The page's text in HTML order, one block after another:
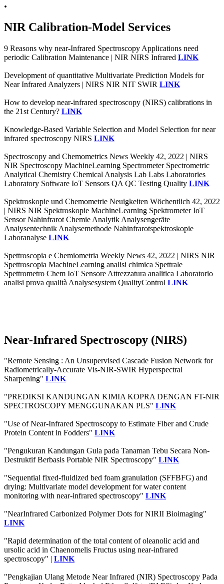
.
NIR Calibration-Model Services
9 Reasons why near-Infrared Spectroscopy Applications need
periodic Calibration Maintenance | NIR NIRS Infrared LINK
Development of quantitative Multivariate Prediction Models for
Near Infrared Analyzers | NIRS NIR NIT SWIR LINK
How to develop near-infrared spectroscopy (NIRS) calibrations in
the 21st Century? LINK
Knowledge-Based Variable Selection and Model Selection for near
infrared spectroscopy NIRS LINK
Spectroscopy and Chemometrics News Weekly 42, 2022 | NIRS
NIR Spectroscopy MachineLearning Spectrometer Spectrometric
Analytical Chemistry Chemical Analysis Lab Labs Laboratories
Laboratory Software IoT Sensors QA QC Testing Quality LINK
Spektroskopie und Chemometrie Neuigkeiten Wöchentlich 42, 2022
| NIRS NIR Spektroskopie MachineLearning Spektrometer IoT
Sensor Nahinfrarot Chemie Analytik Analysengeräte
Analysentechnik Analysemethode Nahinfrarotspektroskopie
Laboranalyse LINK
Spettroscopia e Chemiometria Weekly News 42, 2022 | NIRS NIR
Spettroscopia MachineLearning analisi chimica Spettrale
Spettrometro Chem IoT Sensore Attrezzatura analitica Laboratorio
analisi prova qualità Analysesystem QualityControl LINK
Near-Infrared Spectroscopy (NIRS)
"Remote Sensing : An Unsupervised Cascade Fusion Network for
Radiometrically-Accurate Vis-NIR-SWIR Hyperspectral
Sharpening" LINK
"PREDIKSI KANDUNGAN KIMIA KOPRA DENGAN FT-NIR
SPECTROSCOPY MENGGUNAKAN PLS" LINK
"Use of Near-Infrared Spectroscopy to Estimate Fiber and Crude
Protein Content in Fodders" LINK
"Pengukuran Kandungan Gula pada Tanaman Tebu Secara Non-
Destruktif Berbasis Portable NIR Spectroscopy" LINK
"Sequential fixed-fluidized bed foam granulation (SFFBFG) and
drying: Multivariate model development for water content
monitoring with near-infrared spectroscopy" LINK
"NearInfrared Carbonized Polymer Dots for NIRII Bioimaging"
LINK
"Rapid determination of the total content of oleanolic acid and
ursolic acid in Chaenomelis Fructus using near-infrared
spectroscopy" | LINK
"Pengkajian Ulang Metode Near Infrared (NIR) Spectroscopy Pada